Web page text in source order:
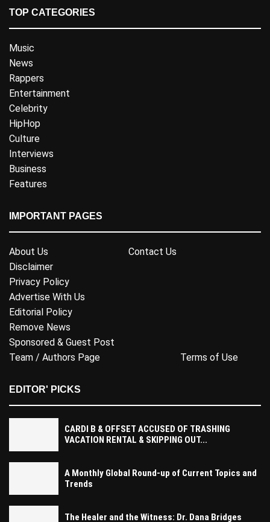
TOP CATEGORIES
Music
News
Rappers
Entertainment
Celebrity
HipHop
Culture
Interviews
Business
Features
IMPORTANT PAGES
About Us
Contact Us
Disclaimer
Privacy Policy
Advertise With Us
Editorial Policy
Remove News
Sponsored & Guest Post
Team / Authors Page
Terms of Use
EDITOR' PICKS
CARDI B & OFFSET ACCUSED OF TRASHING
VACATION RENTAL & SKIPPING OUT...
A Monthly Global Round-up of Current Topics and
Trends
The Healer and the Witness: Dr. Dana Bridges